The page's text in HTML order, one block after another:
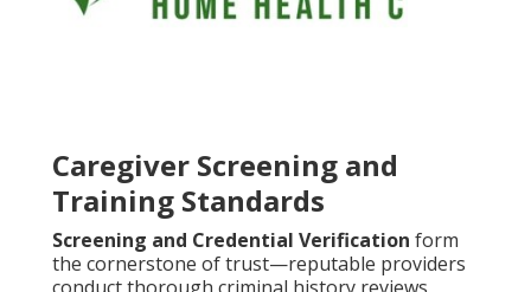
Caregiver Screening and
Training Standards
Screening and Credential Verification form
the cornerstone of trust—reputable providers